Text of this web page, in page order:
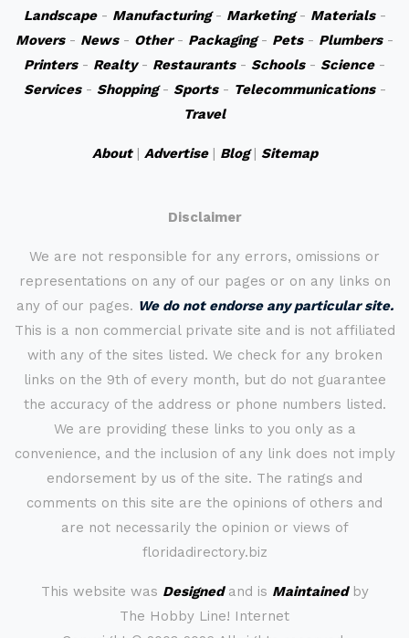
Landscape- Manufacturing- Marketing- Materials-
Movers- News- Other- Packaging- Pets- Plumbers-
Printers- Realty- Restaurants- Schools- Science-
Services- Shopping- Sports- Telecommunications-
Travel
About| Advertise| Blog| Sitemap
Disclaimer
We are not responsible for any errors, omissions or
representations on any of our pages or on any links on
any of our pages. We do not endorse any particular site.
This is a non commercial private site and is not affiliated
with any of the sites listed. We check for any broken
links on the 9th of every month, but do not guarantee
the accuracy of the address or phone numbers listed.
We are providing these links to you only as a
convenience, and the inclusion of any link does not imply
endorsement by us of the site. The ratings and
comments on this site are the opinions of others and
are not necessarily the opinion or views of
floridadirectory.biz
This website was Designedand is Maintainedby
The Hobby Line! Internet